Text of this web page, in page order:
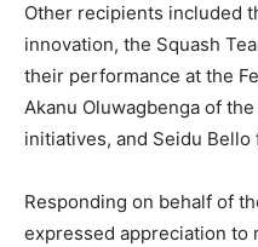
Other recipients included
innovation, the Squash
their performance at the
Akanu Oluwagbenga of
initiatives, and Seidu
Responding on behalf of
expressed appreciation to